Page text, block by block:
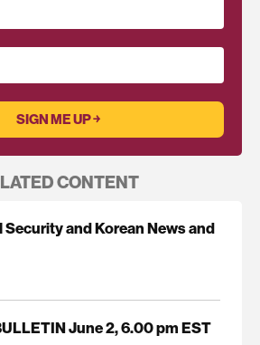
CONTENT
and Korean News and
June 2, 6.00 pm EST